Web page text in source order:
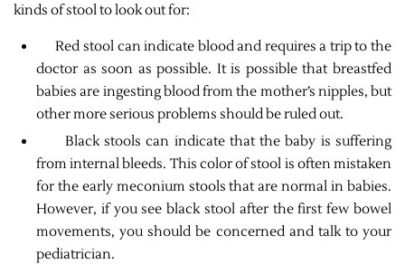
kinds of stool to look out for:
Red stool can indicate blood and requires a trip to the
doctor as soon as possible. It is possible that breastfed
babies are ingesting blood from the mother’s nipples, but
other more serious problems should be ruled out.
Black stools can indicate that the baby is suffering
from internal bleeds. This color of stool is often mistaken
for the early meconium stools that are normal in babies.
However, if you see black stool after the first few bowel
movements, you should be concerned and talk to your
pediatrician.